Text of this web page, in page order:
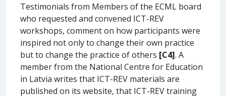
Testimonials from Members of the ECML board
who requested and convened ICT-REV
workshops, comment on how participants were
inspired not only to change their own practice
but to change the practice of others [C4]. A
member from the National Centre for Education
in Latvia writes that ICT-REV materials are
published on its website, that ICT-REV training